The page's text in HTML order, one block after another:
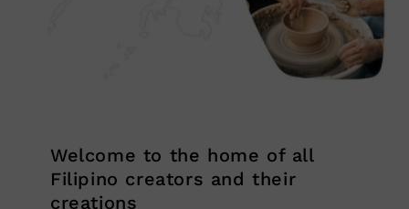
Welcome to the home of all
Filipino creators and their
creations